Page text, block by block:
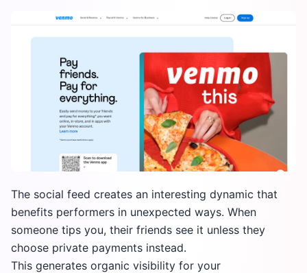
The social feed creates an interesting dynamic that
benefits performers in unexpected ways. When
someone tips you, their friends see it unless they
choose private payments instead.
This generates organic visibility for your